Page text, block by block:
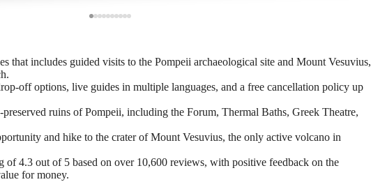
that includes guided visits to the Pompeii archaeological site and Mount Vesuvius,
off options, live guides in multiple languages, and a free cancellation policy up
ruins of Pompeii, including the Forum, Thermal Baths, Greek Theatre,
and hike to the crater of Mount Vesuvius, the only active volcano in
of 4.3 out of 5 based on over 10,600 reviews, with positive feedback on the
for money.